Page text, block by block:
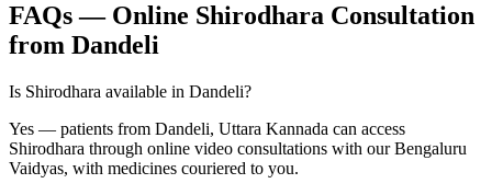
FAQs — Online Shirodhara Consultation
from Dandeli
Is Shirodhara available in Dandeli?
Yes — patients from Dandeli, Uttara Kannada can access
Shirodhara through online video consultations with our Bengaluru
Vaidyas, with medicines couriered to you.